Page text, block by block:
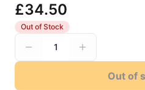
£34.50
Out of Stock
1
Out of